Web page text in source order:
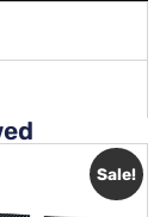
Sale!